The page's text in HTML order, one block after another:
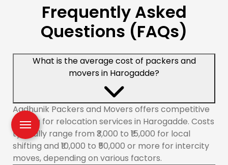
Frequently Asked
Questions (FAQs)
What is the average cost of packers and
movers in Harogadde?
Aadhunik Packers and Movers offers competitive
pricing for relocation services in Harogadde. Costs
typically range from ₹3,000 to ₹15,000 for local
shifting and ₹10,000 to ₹50,000 or more for intercity
moves, depending on various factors.